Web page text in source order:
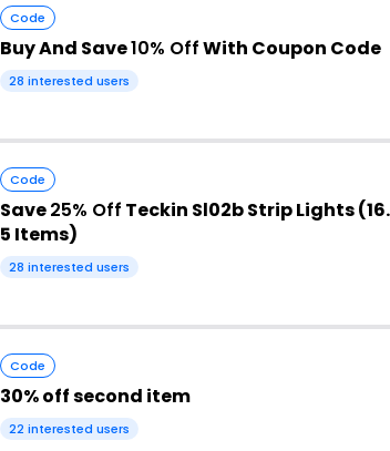
Code
Buy And Save10% OffWith Coupon Code
28 interested users
Code
Save25% Off Teckin Sl02b Strip Lights
5 Items)
28 interested users
Code
30% off second item
22 interested users